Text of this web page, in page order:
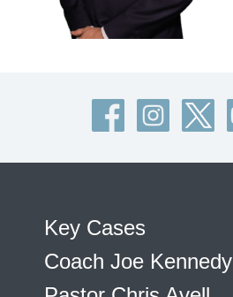
Key Cases
Coach Joe Kennedy